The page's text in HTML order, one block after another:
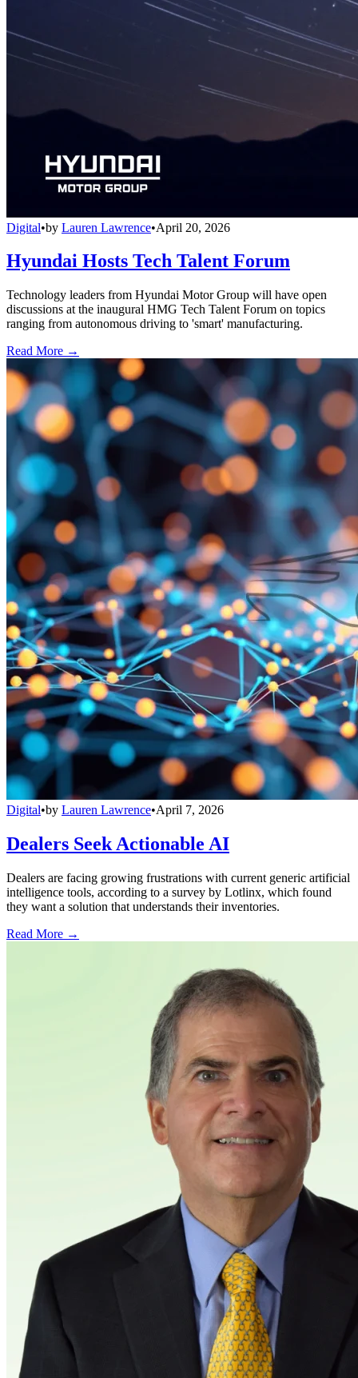
Digital•by Lauren Lawrence•April 20, 2026
Hyundai Hosts Tech Talent Forum
Technology leaders from Hyundai Motor Group will have open
discussions at the inaugural HMG Tech Talent Forum on topics
ranging from autonomous driving to 'smart' manufacturing.
Read More →
Digital•by Lauren Lawrence•April 7, 2026
Dealers Seek Actionable AI
Dealers are facing growing frustrations with current generic artificial
intelligence tools, according to a survey by Lotlinx, which found
they want a solution that understands their inventories.
Read More →